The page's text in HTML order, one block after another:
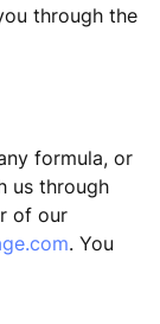
through the
formula, or
us through
of our
. You